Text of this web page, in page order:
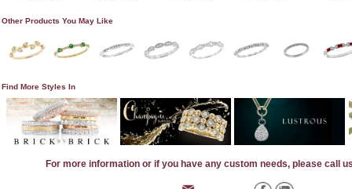
Other Products You May Like
Find More Styles In
For more information or if you have any custom needs, please call